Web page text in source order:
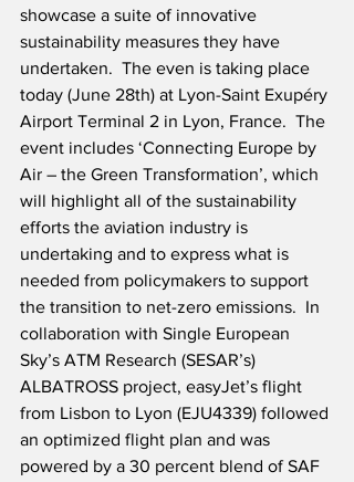
showcase a suite of innovative
sustainability measures they have
undertaken.  The even is taking place
today (June 28th) at Lyon-Saint Exupéry
Airport Terminal 2 in Lyon, France.  The
event includes ‘Connecting Europe by
Air – the Green Transformation’, which
will highlight all of the sustainability
efforts the aviation industry is
undertaking and to express what is
needed from policymakers to support
the transition to net-zero emissions.  In
collaboration with Single European
Sky’s ATM Research (SESAR’s)
ALBATROSS project, easyJet’s flight
from Lisbon to Lyon (EJU4339) followed
an optimized flight plan and was
powered by a 30 percent blend of SAF